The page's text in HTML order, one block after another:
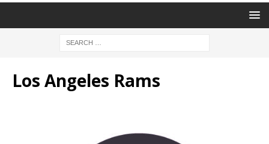
Los Angeles Rams